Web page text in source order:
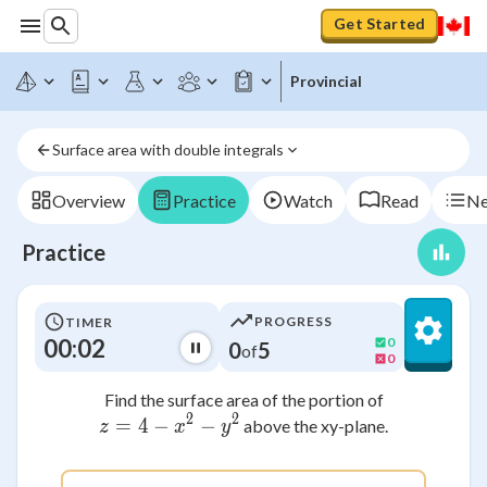
Get Started
Provincial
Surface area with double integrals
Overview Practice Watch Read
Practice
TIMER
00:02
PROGRESS
0of5
0
0
Find the surface area of the portion of
z = 4 - x^2 - y^2
z = 4 − x2 − y2 above the xy-plane.